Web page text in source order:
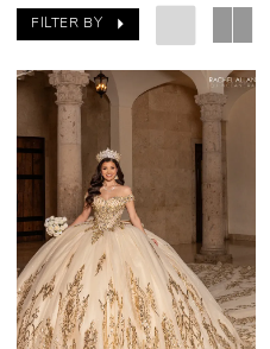
FILTER BY